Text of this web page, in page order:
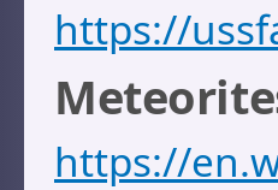
https://
https://